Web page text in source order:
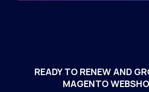
READY TO RENEW AND
MAGENTO